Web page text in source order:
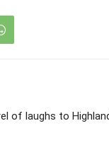
of laughs to